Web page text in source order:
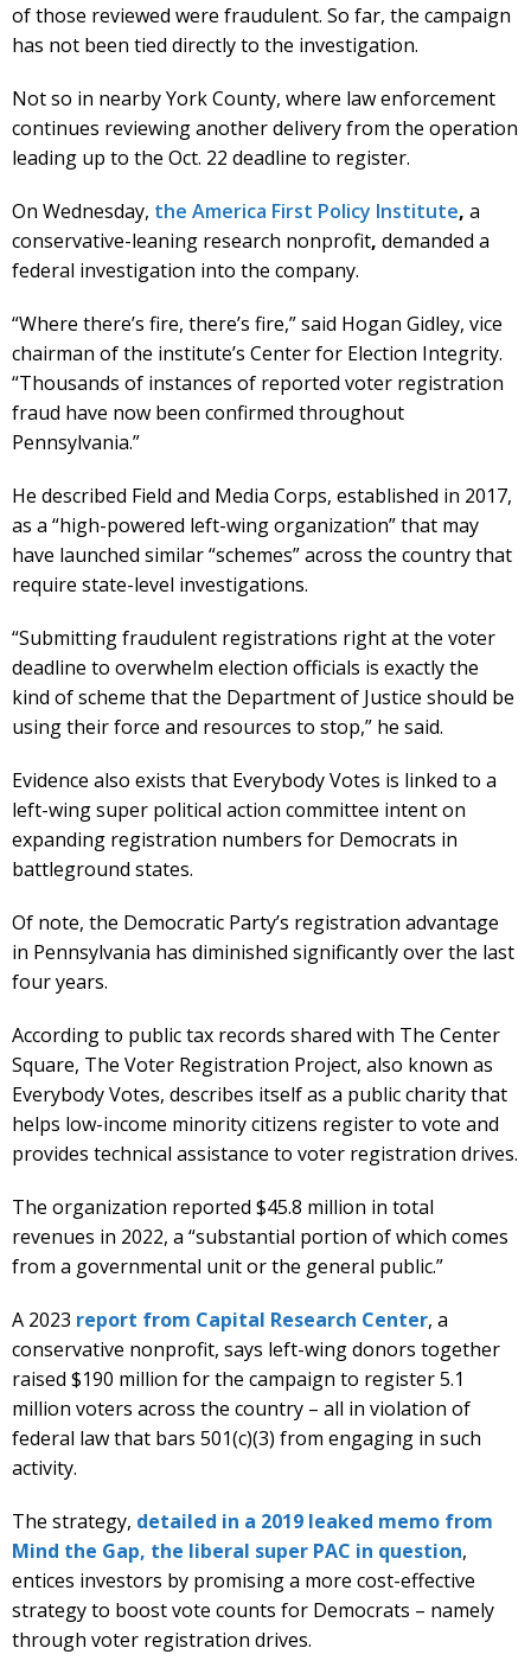
of those reviewed were fraudulent. So far, the campaign
has not been tied directly to the investigation.
Not so in nearby York County, where law enforcement
continues reviewing another delivery from the operation
leading up to the Oct. 22 deadline to register.
On Wednesday, the America First Policy Institute, a
conservative-leaning research nonprofit, demanded a
federal investigation into the company.
“Where there’s fire, there’s fire,” said Hogan Gidley, vice
chairman of the institute’s Center for Election Integrity.
“Thousands of instances of reported voter registration
fraud have now been confirmed throughout
Pennsylvania.”
He described Field and Media Corps, established in 2017,
as a “high-powered left-wing organization” that may
have launched similar “schemes” across the country that
require state-level investigations.
“Submitting fraudulent registrations right at the voter
deadline to overwhelm election officials is exactly the
kind of scheme that the Department of Justice should be
using their force and resources to stop,” he said.
Evidence also exists that Everybody Votes is linked to a
left-wing super political action committee intent on
expanding registration numbers for Democrats in
battleground states.
Of note, the Democratic Party’s registration advantage
in Pennsylvania has diminished significantly over the last
four years.
According to public tax records shared with The Center
Square, The Voter Registration Project, also known as
Everybody Votes, describes itself as a public charity that
helps low-income minority citizens register to vote and
provides technical assistance to voter registration drives.
The organization reported $45.8 million in total
revenues in 2022, a “substantial portion of which comes
from a governmental unit or the general public.”
A 2023 report from Capital Research Center, a
conservative nonprofit, says left-wing donors together
raised $190 million for the campaign to register 5.1
million voters across the country – all in violation of
federal law that bars 501(c)(3) from engaging in such
activity.
The strategy, detailed in a 2019 leaked memo from
Mind the Gap, the liberal super PAC in question,
entices investors by promising a more cost-effective
strategy to boost vote counts for Democrats – namely
through voter registration drives.